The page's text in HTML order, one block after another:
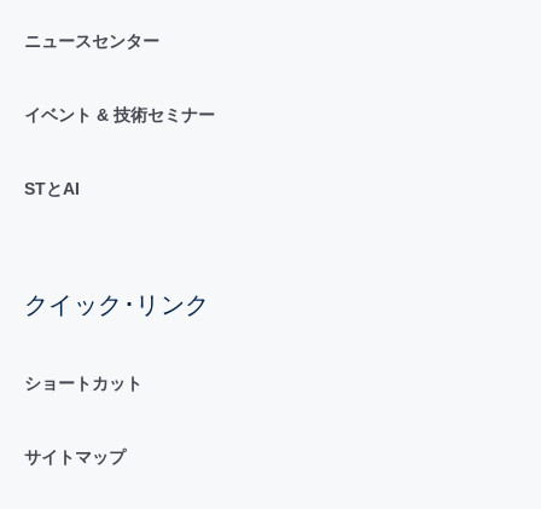
ニュースセンター
イベント & 技術セミナー
STとAI
クイック･リンク
ショートカット
サイトマップ